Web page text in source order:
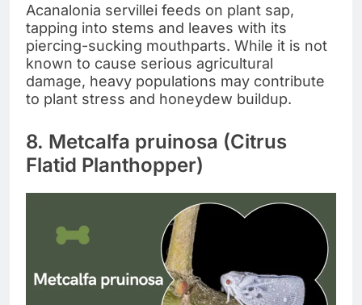
Acanalonia servillei feeds on plant sap,
tapping into stems and leaves with its
piercing-sucking mouthparts. While it is not
known to cause serious agricultural
damage, heavy populations may contribute
to plant stress and honeydew buildup.
8. Metcalfa pruinosa (Citrus
Flatid Planthopper)